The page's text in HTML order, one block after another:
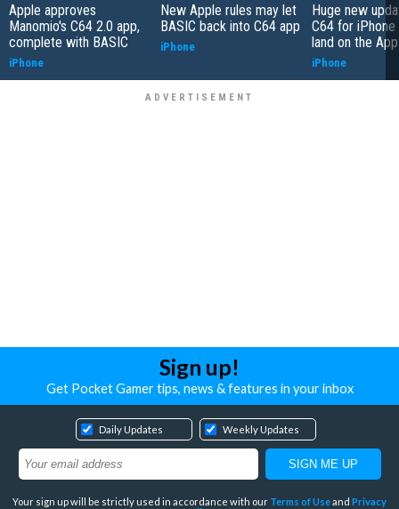
Apple approves
Manomio's C64 2.0 app,
complete with BASIC
iPhone
New Apple rules may let
BASIC back into C64 app
iPhone
Huge new
C64 for
land on the
iPhone
Sign up!
Get Pocket Gamer tips, news & features in your inbox
Daily Updates Weekly Updates
Your sign up will be strictly used in accordance with our Terms of Useand Privacy